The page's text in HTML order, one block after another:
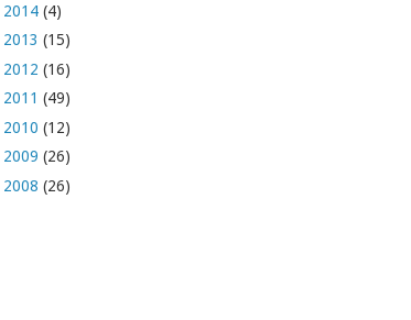
2014 (4)
2013 (15)
2012 (16)
2011 (49)
2010 (12)
2009 (26)
2008 (26)